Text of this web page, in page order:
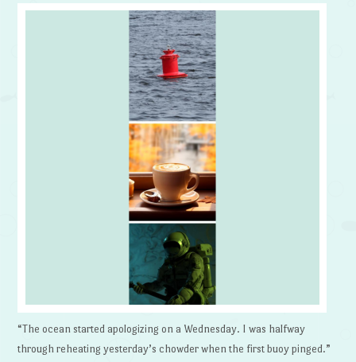
“The ocean started apologizing on a Wednesday. I was halfway
through reheating yesterday’s chowder when the first buoy pinged.”